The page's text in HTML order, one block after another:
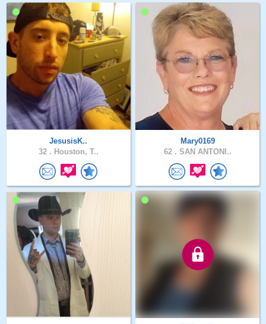
JesusisK..
32 . Houston, T..
Mary0169
62 . SAN ANTONI..